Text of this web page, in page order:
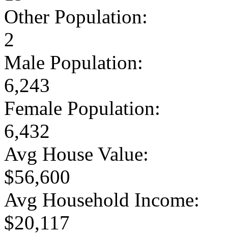
Other Population:
2
Male Population:
6,243
Female Population:
6,432
Avg House Value:
$56,600
Avg Household Income:
$20,117